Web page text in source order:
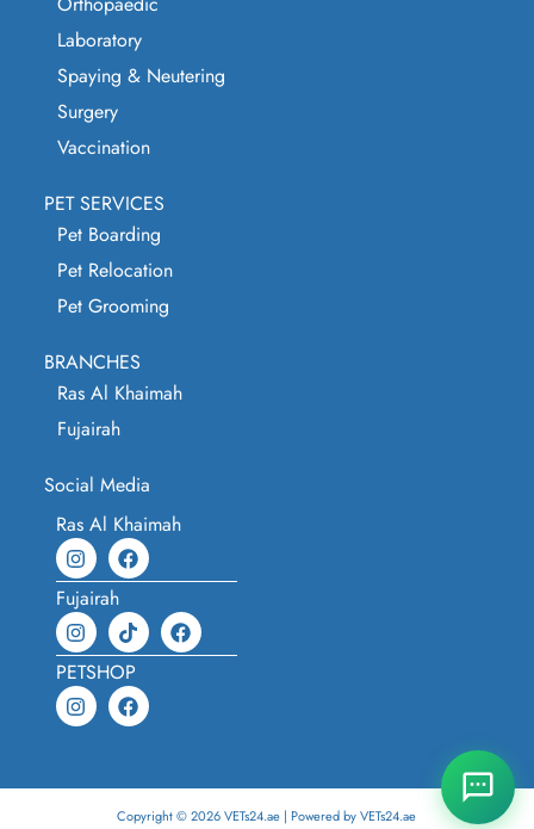
Laboratory
Spaying & Neutering
Surgery
Vaccination
PET SERVICES
Pet Boarding
Pet Relocation
Pet Grooming
BRANCHES
Ras Al Khaimah
Fujairah
Social Media
Ras Al Khaimah
Fujairah
PETSHOP
Copyright © 2026 VETs24.ae | Powered by VETs24.ae